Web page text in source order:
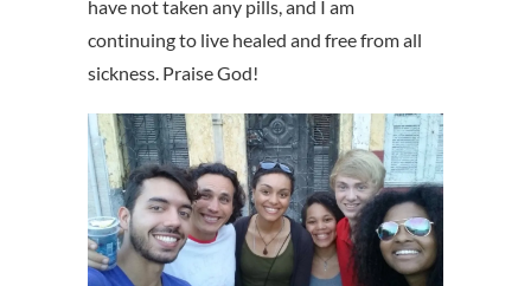
have not taken any pills, and I am
continuing to live healed and free from all
sickness. Praise God!